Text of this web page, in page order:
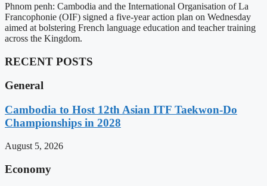
Phnom penh: Cambodia and the International Organisation of La
Francophonie (OIF) signed a five-year action plan on Wednesday
aimed at bolstering French language education and teacher training
across the Kingdom.
RECENT POSTS
General
Cambodia to Host 12th Asian ITF Taekwon-Do
Championships in 2028
August 5, 2026
Economy